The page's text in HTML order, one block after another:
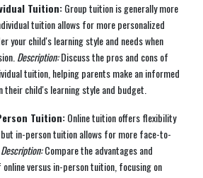
Tuition:Group tuition is generally more
tuition allows for more personalized
your child's learning style and needs when
Description:Discuss the pros and cons of
tuition, helping parents make an informed
their child's learning style and budget.
Tuition:Online tuition offers flexibility
but in-person tuition allows for more face-to-
Description:Compare the advantages and
versus in-person tuition, focusing on